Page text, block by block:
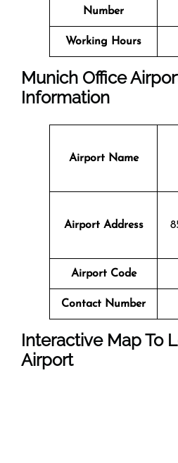
Number
Working Hours
Munich Office
InfoRmation
Airport Name
Airport Address
Airport Code
Contact Number
Interactive Map To
Airport